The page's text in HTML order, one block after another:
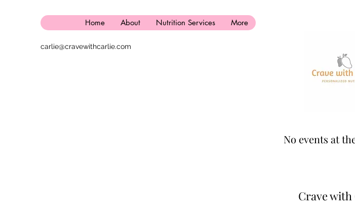
Home About Nutrition Services More
carlie@cravewithcarlie.com
No events at
Crave with